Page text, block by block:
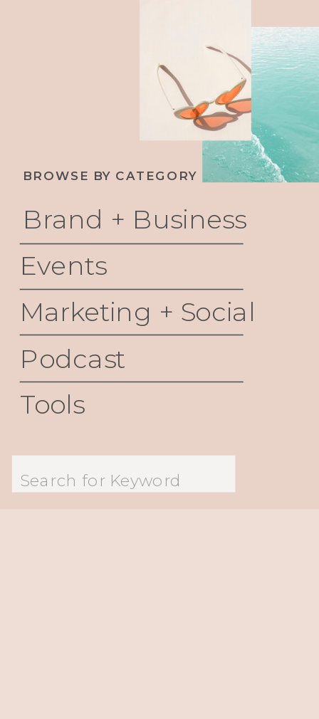
BROWSE BY CATEGORY
Events
Marketing + Social
Podcast
Tools
for:
Brand + Business